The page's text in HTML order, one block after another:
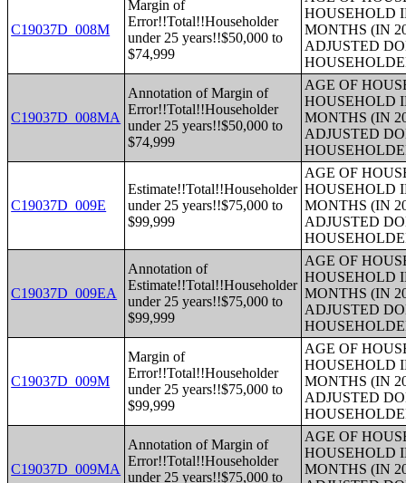
C19037D_008M
Margin of
Error!!Total!!Householder
under 25 years!!$50,000 to
$74,999
HOUSEHOLD
MONTHS (IN
ADJUSTED
C19037D_008MA
Annotation of Margin of
Error!!Total!!Householder
under 25 years!!$50,000 to
$74,999
AGE OF
HOUSEHOLD
MONTHS (IN
ADJUSTED
C19037D_009E
Estimate!!Total!!Householder
under 25 years!!$75,000 to
$99,999
AGE OF
HOUSEHOLD
MONTHS (IN
ADJUSTED
C19037D_009EA
Annotation of
Estimate!!Total!!Householder
under 25 years!!$75,000 to
$99,999
AGE OF
HOUSEHOLD
MONTHS (IN
ADJUSTED
C19037D_009M
Margin of
Error!!Total!!Householder
under 25 years!!$75,000 to
$99,999
AGE OF
HOUSEHOLD
MONTHS (IN
ADJUSTED
C19037D_009MA
Annotation of Margin of
Error!!Total!!Householder
under 25 years!!$75,000 to
AGE OF
HOUSEHOLD
MONTHS (IN